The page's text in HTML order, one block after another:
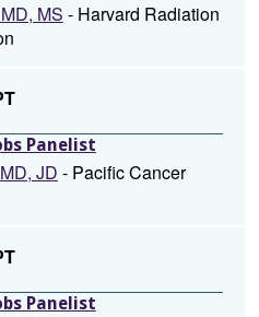
MS - Harvard Radiation
Panelist
JD - Pacific Cancer
Panelist